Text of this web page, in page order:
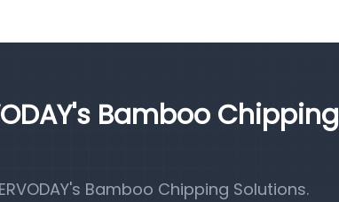
Bamboo Chipping
Bamboo Chipping Solutions.